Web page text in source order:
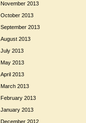
November 2013
October 2013
September 2013
August 2013
July 2013
May 2013
April 2013
March 2013
February 2013
January 2013
December 2012